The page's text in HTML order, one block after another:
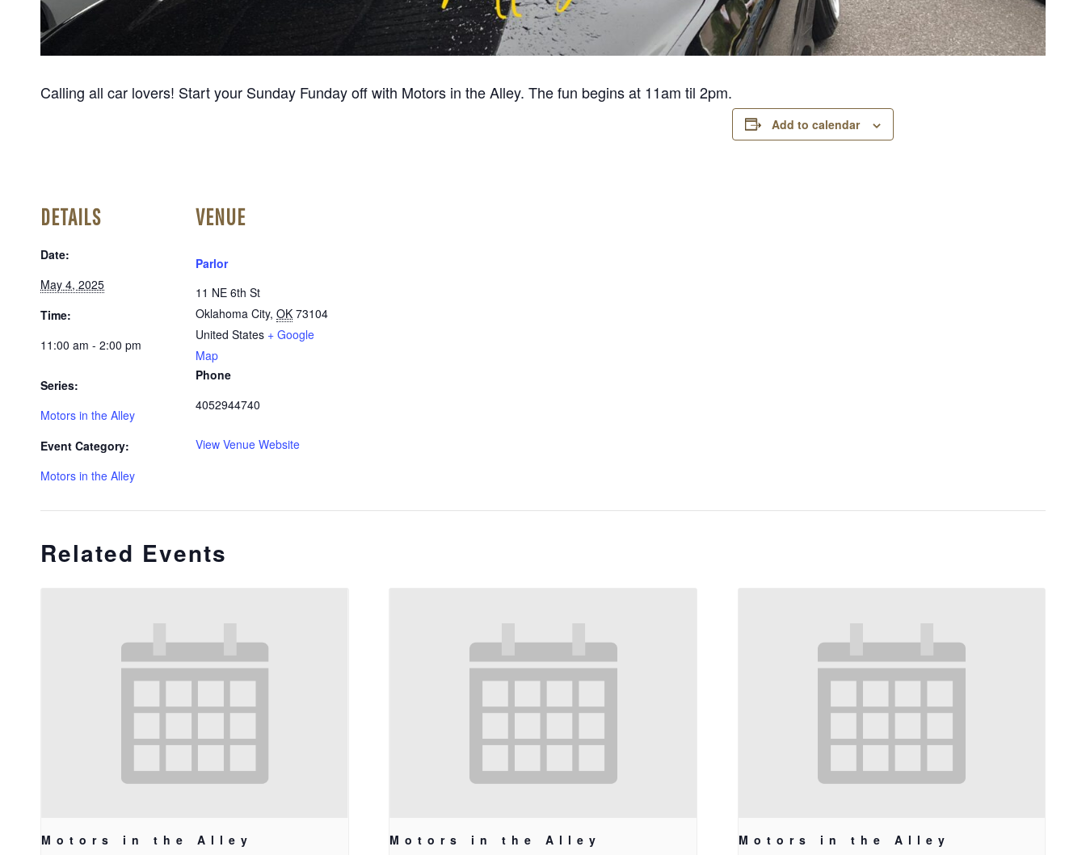
Calling all car lovers! Start your Sunday Funday off with Motors in the Alley. The fun begins at 11am til 2pm.
Add to calendar
DETAILS
Date:
May 4, 2025
Time:
11:00 am - 2:00 pm
Series:
Motors in the Alley
Event Category:
Motors in the Alley
VENUE
Parlor
11 NE 6th St
Oklahoma City, OK 73104
United States + Google
Map
Phone
4052944740
View Venue Website
Related Events
Motors in the Alley Motors in the Alley Motors in the Alley